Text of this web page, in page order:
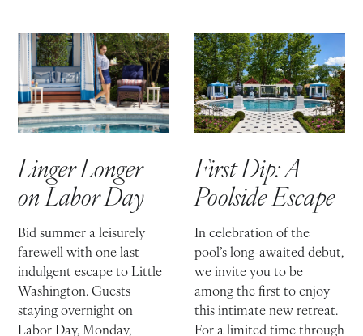
Linger Longer
on Labor Day
Bid summer a leisurely
farewell with one last
indulgent escape to Little
Washington. Guests
staying overnight on
Labor Day, Monday,
First Dip: A
Poolside Escape
In celebration of the
pool’s long-awaited debut,
we invite you to be
among the first to enjoy
this intimate new retreat.
For a limited time through